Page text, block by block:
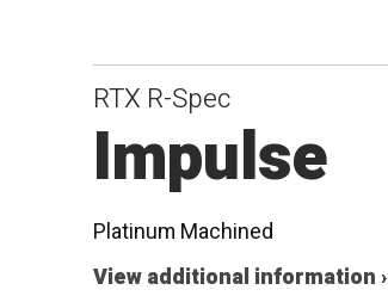
RTX R-Spec
Impulse
Platinum Machined
View additional information ›